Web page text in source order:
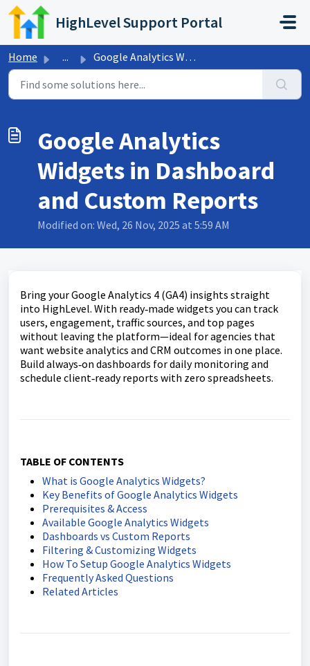
Skip to main content
HighLevel Support Portal
Home ... Google Analytics Widgets in Dashboard and Custom Reports
Google Analytics
Widgets in Dashboard
and Custom Reports
Modified on: Wed, 26 Nov, 2025 at 5:59 AM
Bring your Google Analytics 4 (GA4) insights straight
into HighLevel. With ready‑made widgets you can track
users, engagement, traffic sources, and top pages
without leaving the platform—ideal for agencies that
want website analytics and CRM outcomes in one place.
Build always‑on dashboards for daily monitoring and
schedule client‑ready reports with zero spreadsheets.
TABLE OF CONTENTS
What is Google Analytics Widgets?
Key Benefits of Google Analytics Widgets
Prerequisites & Access
Available Google Analytics Widgets
Dashboards vs Custom Reports
Filtering & Customizing Widgets
How To Setup Google Analytics Widgets
Frequently Asked Questions
Related Articles